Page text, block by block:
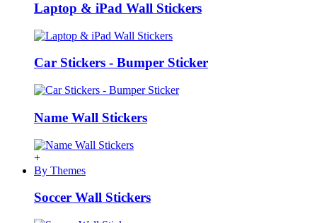
Laptop & iPad Wall Stickers
Car Stickers - Bumper Sticker
Name Wall Stickers
+
By Themes
Soccer Wall Stickers